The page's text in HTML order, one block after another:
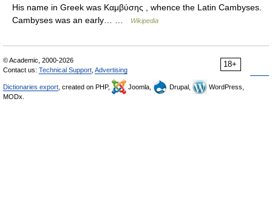
His name in Greek was Καμβύσης , whence the Latin Cambyses.
Cambyses was an early… …
Wikipedia
18+
© Academic, 2000-2026
Contact us: Technical Support Advertising
Dictionaries export , created on PHP, Joomla, Drupal,
WordPress,
MODx.